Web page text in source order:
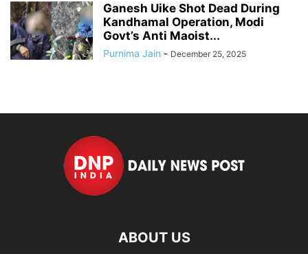
Ganesh Uike Shot Dead During
Kandhamal Operation, Modi
Govt’s Anti Maoist...
Purnima Jain - December 25, 2025
ABOUT US